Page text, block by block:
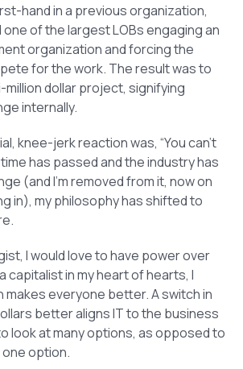
hand in a previous organization,
of the largest LOBs engaging an
organization and forcing the
for the work. The result was to
dollar project, signifying
internally.
knee-jerk reaction was, “You can’t
has passed and the industry has
(and I’m removed from it, now on
in), my philosophy has shifted to
I would love to have power over
capitalist in my heart of hearts, I
everyone better. A switch in
better aligns IT to the business
look at many options, as opposed to
option.